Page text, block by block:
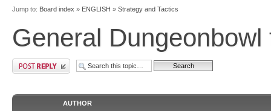
Jump to: Board index » ENGLISH » Strategy and Tactics
General Dungeonbowl
AUTHOR